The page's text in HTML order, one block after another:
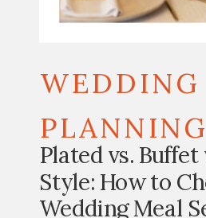
WEDDING
PLANNING
Plated vs. Buffet
Style: How to
Wedding Meal